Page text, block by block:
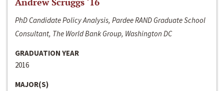
PhD Candidate Policy Analysis, Pardee RAND Graduate School
Consultant, The World Bank Group, Washington DC
GRADUATION YEAR
2016
MAJOR(S)